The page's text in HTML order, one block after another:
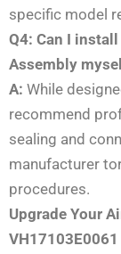
specific model
Q4: Can I
Assembly
A: While
recommend
sealing and
manufacturer
procedures.
Upgrade Your